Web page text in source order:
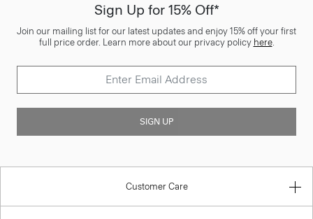
Sign Up for 15% Off*
Join our mailing list for our latest updates and enjoy 15% off your first
full price order. Learn more about our privacy policy here.
SIGN UP
Customer Care